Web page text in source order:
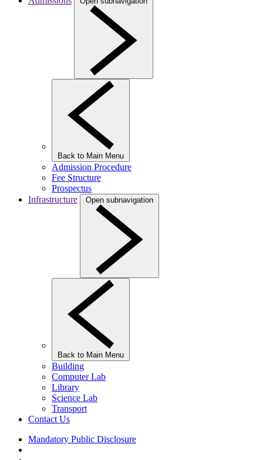
Back to Main Menu
Admission Procedure
Fee Structure
Prospectus
Infrastructure
Open subnavigation
Back to Main Menu
Building
Computer Lab
Library
Science Lab
Transport
Contact Us
Mandatory Public Disclosure